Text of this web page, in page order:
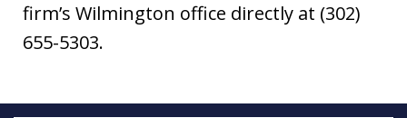
firm’s Wilmington office directly at (302)
655-5303.